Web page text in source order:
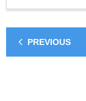
PREVIOUS